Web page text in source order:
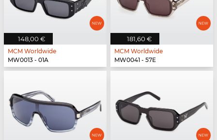
148,00 €
MCM Worldwide
MW0013 - 01A
181,60 €
MCM Worldwide
MW0041 - 57E